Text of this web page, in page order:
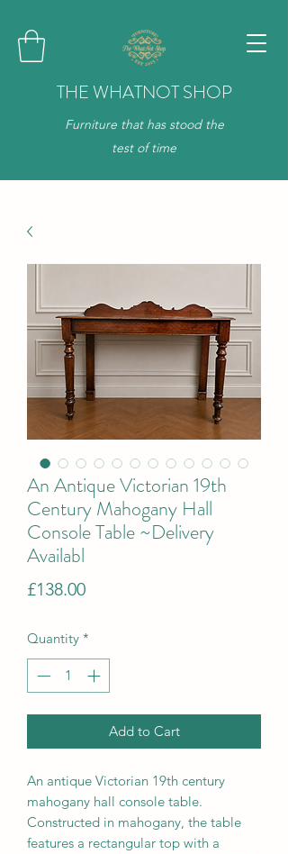
THE WHATNOT SHOP
Furniture that has stood the
test of time
An Antique Victorian 19th
Century Mahogany Hall
Console Table ~Delivery
Availabl
£138.00Price
Quantity *
Add to Cart
An antique Victorian 19th century
mahogany hall console table.
Constructed in mahogany, the table
features a rectangular top with a